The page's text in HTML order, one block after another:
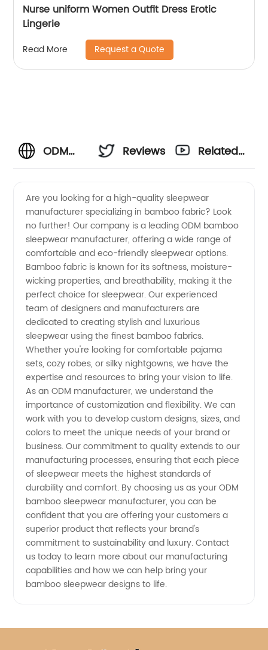
Nurse uniform Women Outfit Dress Erotic
Lingerie
Read More Request a Quote
ODM
Sleepwear
Manufacturer
-
Wholesale
Sleepwear
Supplier
from
China
Reviews
Related
Are you looking for a high-quality sleepwear
manufacturer specializing in bamboo fabric? Look
no further! Our company is a leading ODM bamboo
sleepwear manufacturer, offering a wide range of
comfortable and eco-friendly sleepwear options.
Bamboo fabric is known for its softness, moisture-
wicking properties, and breathability, making it the
perfect choice for sleepwear. Our experienced
team of designers and manufacturers are
dedicated to creating stylish and luxurious
sleepwear using the finest bamboo fabrics.
Whether you're looking for comfortable pajama
sets, cozy robes, or silky nightgowns, we have the
expertise and resources to bring your vision to life.
As an ODM manufacturer, we understand the
importance of customization and flexibility. We can
work with you to develop custom designs, sizes, and
colors to meet the unique needs of your brand or
business. Our commitment to quality extends to our
manufacturing processes, ensuring that each piece
of sleepwear meets the highest standards of
durability and comfort. By choosing us as your ODM
bamboo sleepwear manufacturer, you can be
confident that you are offering your customers a
superior product that reflects your brand's
commitment to sustainability and luxury. Contact
us today to learn more about our manufacturing
capabilities and how we can help bring your
bamboo sleepwear designs to life.